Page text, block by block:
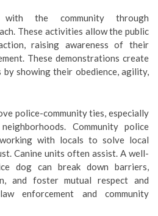
the community through
These activities allow the public
raising awareness of their
These demonstrations create
showing their obedience, agility,
police-community ties, especially
Community police
with locals to solve local
Canine units often assist. A well-
dog can break down barriers,
and foster mutual respect and
enforcement and community